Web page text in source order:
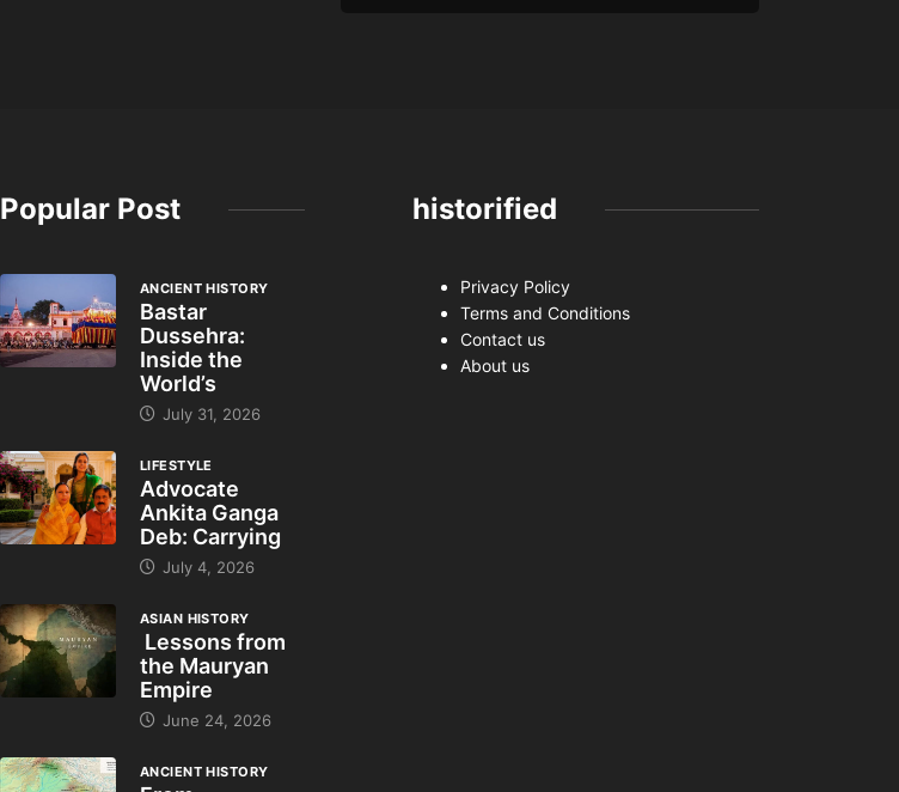
Popular Post
ANCIENT HISTORY
Bastar
Dussehra:
Inside the
World’s
July 31, 2026
LIFESTYLE
Advocate
Ankita Ganga
Deb: Carrying
July 4, 2026
ASIAN HISTORY
Lessons from
the Mauryan
Empire
June 24, 2026
ANCIENT HISTORY
historified
Privacy Policy
Terms and Conditions
Contact us
About us